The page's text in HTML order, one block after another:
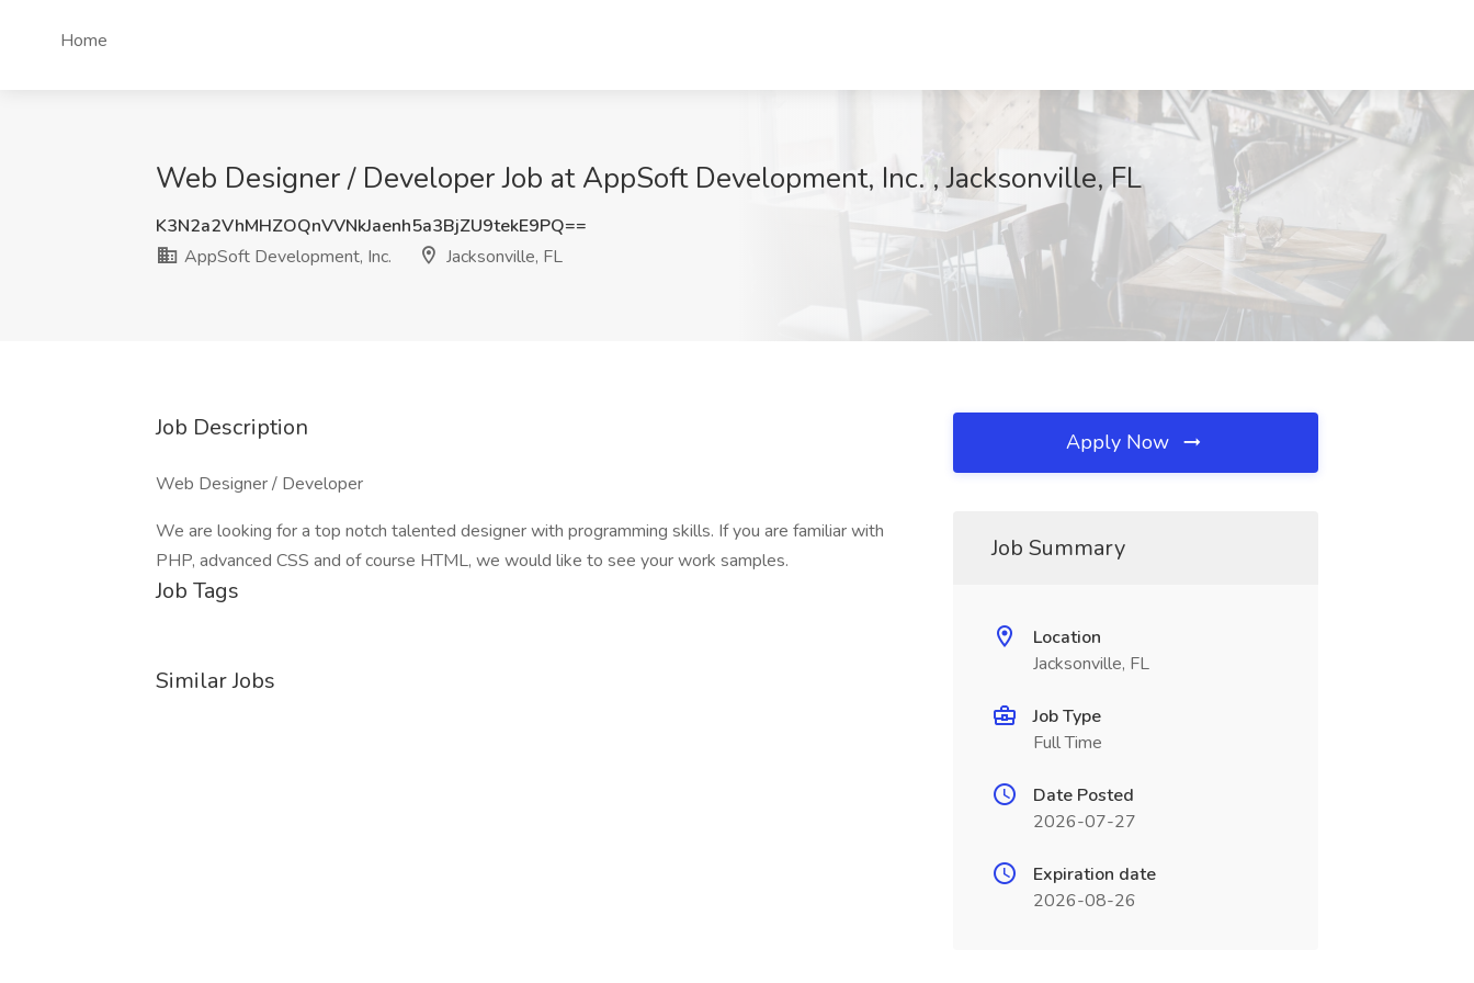
Home
Web Designer / Developer Job at AppSoft Development, Inc. , Jacksonville, FL
K3N2a2VhMHZOQnVVNkJaenh5a3BjZU9tekE9PQ==
AppSoft Development, Inc.
Jacksonville, FL
Job Description
Web Designer / Developer
We are looking for a top notch talented designer with programming skills. If you are familiar with
PHP, advanced CSS and of course HTML, we would like to see your work samples.
Job Tags
Similar Jobs
Apply Now
Job Summary
Location
Jacksonville, FL
Job Type
Full Time
Date Posted
2026-07-27
Expiration date
2026-08-26